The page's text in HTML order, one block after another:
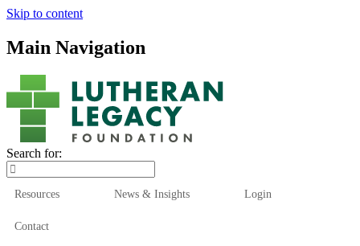
Skip to content
Main Navigation
Search for:
Resources News & Insights Login
Contact